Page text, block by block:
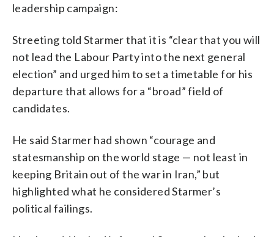
leadership campaign:
Streeting told Starmer that it is “clear that you will
not lead the Labour Party into the next general
election” and urged him to set a timetable for his
departure that allows for a “broad” field of
candidates.
He said Starmer had shown “courage and
statesmanship on the world stage — not least in
keeping Britain out of the war in Iran,” but
highlighted what he considered Starmer’s
political failings.